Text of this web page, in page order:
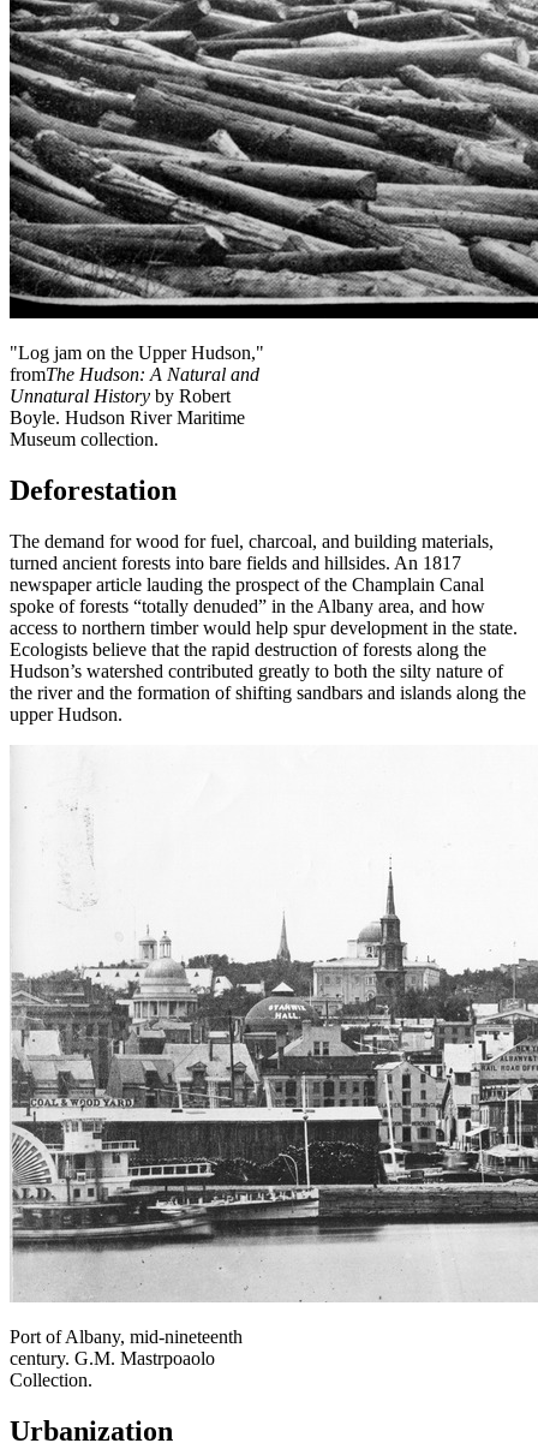
"Log jam on the Upper Hudson,"
fromThe Hudson: A Natural and
Unnatural History by Robert
Boyle. Hudson River Maritime
Museum collection.
Deforestation
The demand for wood for fuel, charcoal, and building materials,
turned ancient forests into bare fields and hillsides. An 1817
newspaper article lauding the prospect of the Champlain Canal
spoke of forests “totally denuded” in the Albany area, and how
access to northern timber would help spur development in the state.
Ecologists believe that the rapid destruction of forests along the
Hudson’s watershed contributed greatly to both the silty nature of
the river and the formation of shifting sandbars and islands along the
upper Hudson.
Port of Albany, mid-nineteenth
century. G.M. Mastrpoaolo
Collection.
Urbanization